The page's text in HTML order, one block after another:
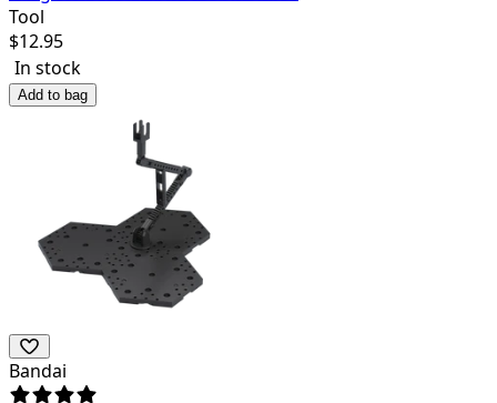
Tool
$12.95
In stock
Add to bag
Bandai